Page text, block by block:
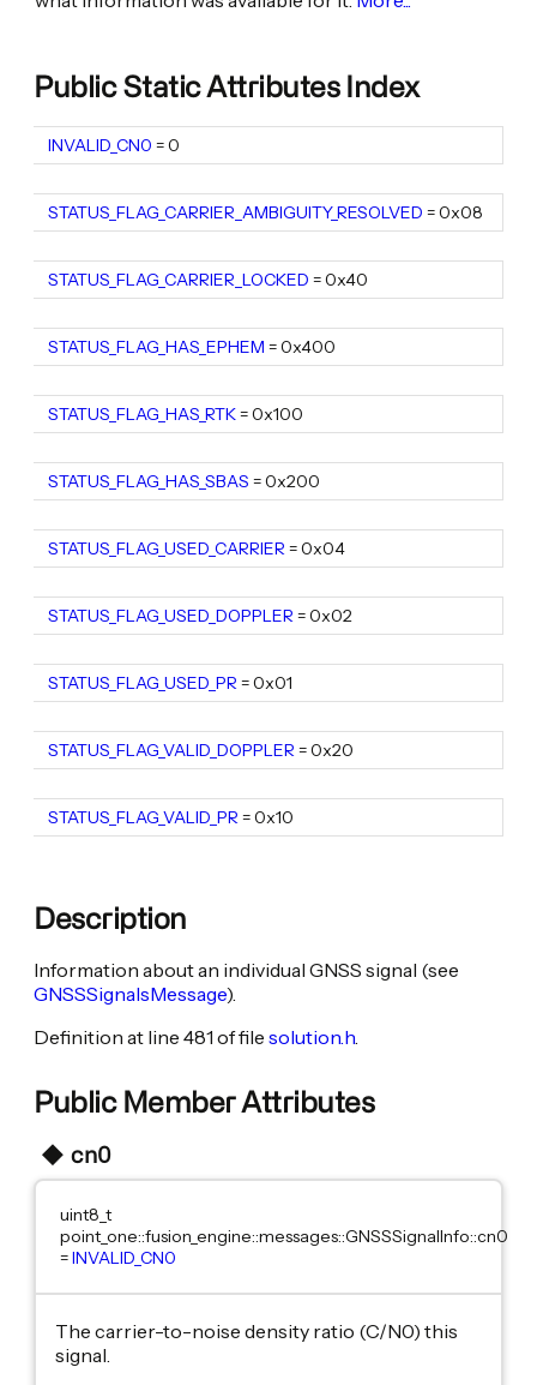
Public Static Attributes Index
staticconstexpr
INVALID_CN0 = 0
static constexpr uint16_t
STATUS_FLAG_CARRIER_AMBIGUITY_RESOLVED = 0x08
static constexpr uint16_t
STATUS_FLAG_CARRIER_LOCKED = 0x40
static constexpr uint16_t
STATUS_FLAG_HAS_EPHEM = 0x400
static constexpr uint16_t
STATUS_FLAG_HAS_RTK= 0x100
static constexpr uint16_t
STATUS_FLAG_HAS_SBAS = 0x200
static constexpr uint16_t
STATUS_FLAG_USED_CARRIER= 0x04
static constexpr uint16_t
STATUS_FLAG_USED_DOPPLER= 0x02
static constexpr uint16_t
STATUS_FLAG_USED_PR= 0x01
static constexpr uint16_t
STATUS_FLAG_VALID_DOPPLER= 0x20
static constexpr uint16_t
STATUS_FLAG_VALID_PR= 0x10
Description
Information about an individual GNSS signal (see
GNSSSignalsMessage).
Definition at line 481 of file solution.h
Public Member Attributes
cn0
uint8_t
point_one::fusion_engine::messages::GNSSSignalInfo::cn0
=INVALID_CN0
The carrier-to-noise density ratio (C/N0) this
signal.